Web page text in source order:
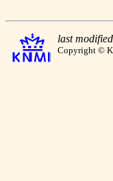
last
Copyright ©